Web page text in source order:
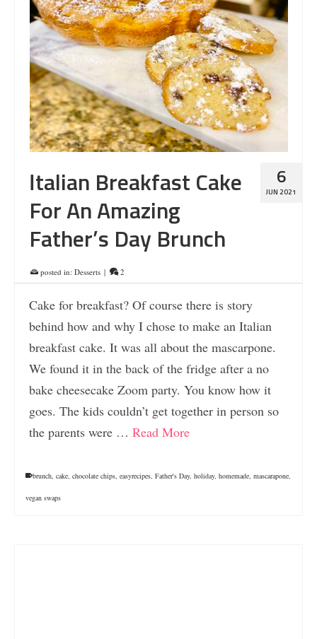
6
JUN 2021
Italian Breakfast Cake
For An Amazing
Father’s Day Brunch
posted in: Desserts | 2
Cake for breakfast? Of course there is story
behind how and why I chose to make an Italian
breakfast cake. It was all about the mascarpone.
We found it in the back of the fridge after a no
bake cheesecake Zoom party. You know how it
goes. The kids couldn’t get together in person so
the parents were … Read More
brunch, cake, chocolate chips, easyrecipes, Father's Day, holiday, homemade, mascarapone,
vegan swaps